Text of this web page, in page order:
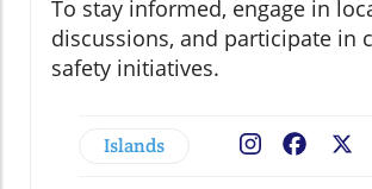
To stay informed, engage in
discussions, and participate in
safety initiatives.
Islands